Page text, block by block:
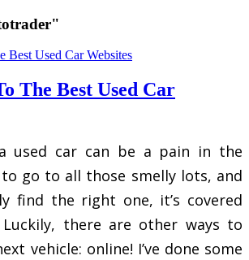
The Best Used Car
used car can be a pain in the
to go to all those smelly lots, and
find the right one, it’s covered
there are other ways to
vehicle: online! I’ve done some